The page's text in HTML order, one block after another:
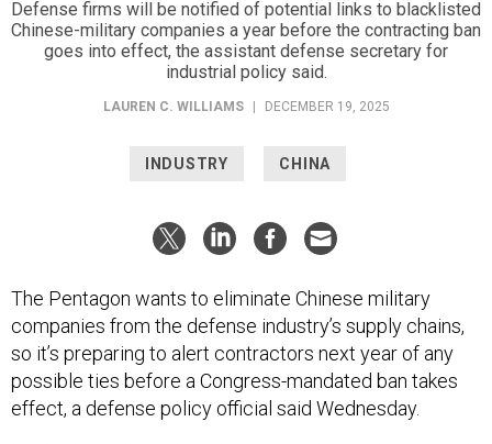
Defense firms will be notified of potential links to blacklisted
Chinese-military companies a year before the contracting ban
goes into effect, the assistant defense secretary for
industrial policy said.
LAUREN C. WILLIAMS DECEMBER 19, 2025
INDUSTRY CHINA
The Pentagon wants to eliminate Chinese military
companies from the defense industry’s supply chains,
so it’s preparing to alert contractors next year of any
possible ties before a Congress-mandated ban takes
effect, a defense policy official said Wednesday.